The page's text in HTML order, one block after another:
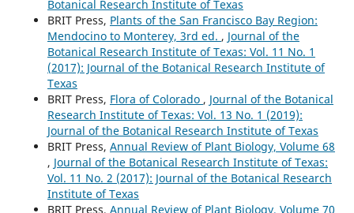
Botanical Research Institute of Texas
BRIT Press, Plants of the San Francisco Bay Region:
Mendocino to Monterey, 3rd ed. , Journal of the
Botanical Research Institute of Texas: Vol. 11 No. 1
(2017): Journal of the Botanical Research Institute of
Texas
BRIT Press, Flora of Colorado , Journal of the Botanical
Research Institute of Texas: Vol. 13 No. 1 (2019):
Journal of the Botanical Research Institute of Texas
BRIT Press, Annual Review of Plant Biology, Volume 68
, Journal of the Botanical Research Institute of Texas:
Vol. 11 No. 2 (2017): Journal of the Botanical Research
Institute of Texas
BRIT Press, Annual Review of Plant Biology, Volume 70